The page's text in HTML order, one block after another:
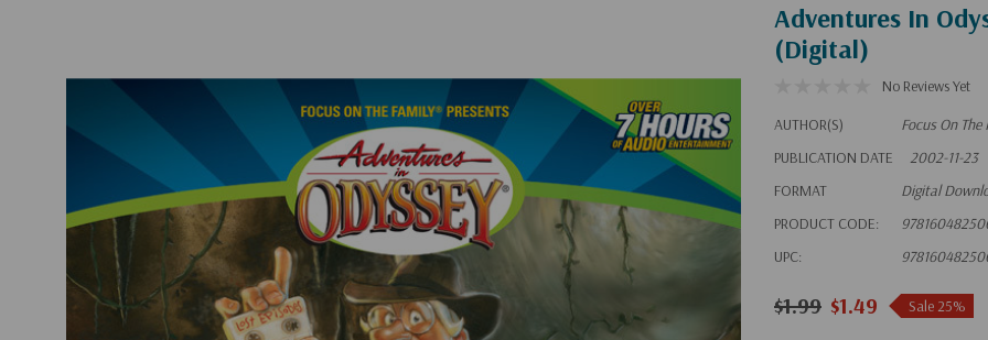
Adventures In
(Digital)
No Reviews Yet
AUTHOR(S)
Focus On The
PUBLICATION DATE
2002-11-23
FORMAT
Digital
PRODUCT CODE:
UPC:
$1.99 $1.49 Sale 25%